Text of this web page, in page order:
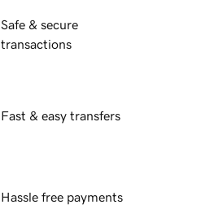
Safe & secure
transactions
Fast & easy transfers
Hassle free payments